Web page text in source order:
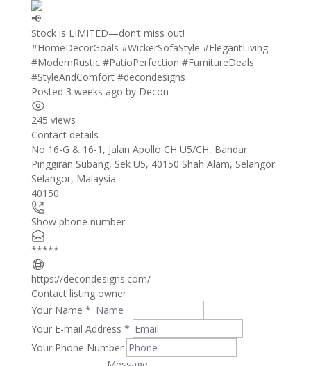
Stock is LIMITED—don’t miss out!
#HomeDecorGoals #WickerSofaStyle #ElegantLiving
#ModernRustic #PatioPerfection #FurnitureDeals
#StyleAndComfort #decondesigns
Posted 3 weeks ago by Decon
245 views
Contact details
+
−
No 16-G & 16-1, Jalan Apollo CH U5/CH, Bandar
Pinggiran Subang, Sek U5, 40150 Shah Alam, Selangor.
Selangor, Malaysia
40150
Show phone number
*****
https://decondesigns.com/
Contact listing owner
Your Name *
Your E-mail Address *
Your Phone Number